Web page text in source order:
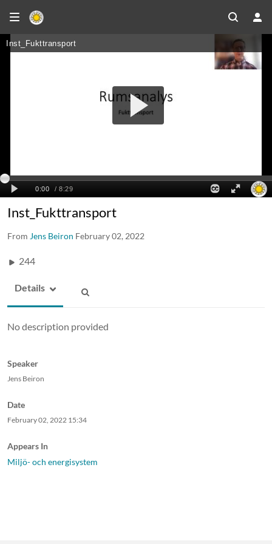
Inst_Fukttransport
From Jens Beiron February 02, 2022
244
Details
No description provided
Speaker
Jens Beiron
Date
February 02, 2022 15:34
Appears In
Miljö- och energisystem